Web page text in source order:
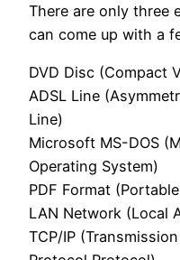
There are only three
can come up with a
DVD Disc (Compact
ADSL Line
Line)
Microsoft MS-DOS
Operating System)
PDF Format
LAN Network (Local
TCP/IP